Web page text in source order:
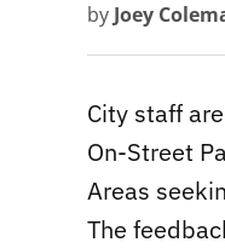
by Joey
City staff
On-Street
Areas
The